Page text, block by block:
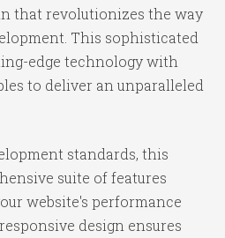
that revolutionizes the way
This sophisticated
edge technology with
to deliver an unparalleled
standards, this
suite of features
website's performance
design ensures